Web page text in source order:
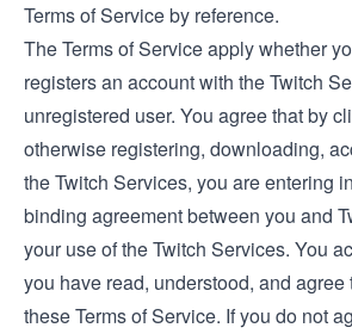
Terms of Service by reference.
The Terms of Service apply whether
registers an account with the Twitch
unregistered user. You agree that by
otherwise registering, downloading,
the Twitch Services, you are entering
binding agreement between you and
your use of the Twitch Services. You
you have read, understood, and
these Terms of Service. If you do not